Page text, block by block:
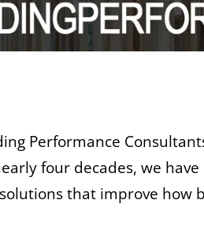
Performance
four decades, we
that improve how